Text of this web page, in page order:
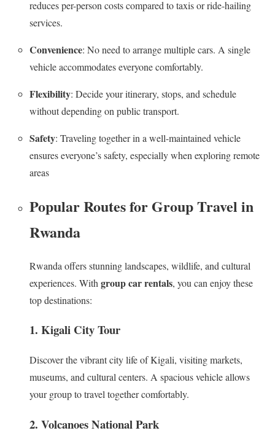
reduces per-person costs compared to taxis or ride-hailing
services.
Convenience: No need to arrange multiple cars. A single
vehicle accommodates everyone comfortably.
Flexibility: Decide your itinerary, stops, and schedule
without depending on public transport.
Safety: Traveling together in a well-maintained vehicle
ensures everyone’s safety, especially when exploring remote
areas
Popular Routes for Group Travel in
Rwanda
Rwanda offers stunning landscapes, wildlife, and cultural
experiences. With group car rentals, you can enjoy these
top destinations:
1. Kigali City Tour
Discover the vibrant city life of Kigali, visiting markets,
museums, and cultural centers. A spacious vehicle allows
your group to travel together comfortably.
2. Volcanoes National Park